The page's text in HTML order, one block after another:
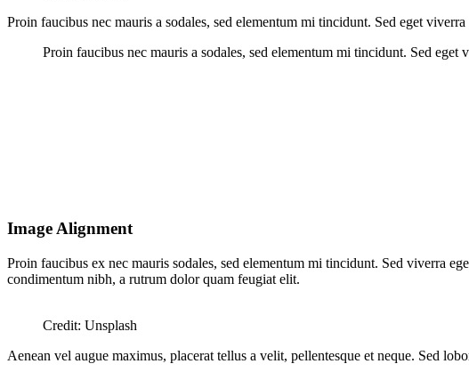
Proin faucibus nec mauris a sodales, sed elementum mi tincidunt. Sed eget
Proin faucibus nec mauris a sodales, sed elementum mi tincidunt. Sed eget
Image Alignment
Proin faucibus ex nec mauris sodales, sed elementum mi tincidunt. Sed viverra
condimentum nibh, a rutrum dolor quam feugiat elit.
Credit: Unsplash
Aenean vel augue maximus, placerat tellus a velit, pellentesque et neque. Sed